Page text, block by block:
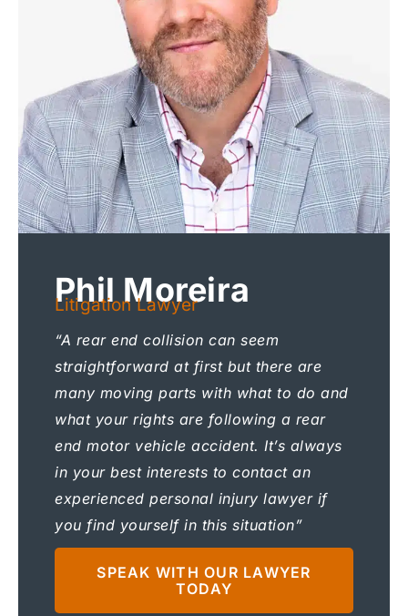
Phil Moreira
Litigation Lawyer
“A rear end collision can seem
straightforward at first but there are
many moving parts with what to do and
what your rights are following a rear
end motor vehicle accident. It’s always
in your best interests to contact an
experienced personal injury lawyer if
you find yourself in this situation”
SPEAK WITH OUR LAWYER
TODAY